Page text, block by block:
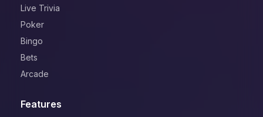
Live Trivia
Poker
Bingo
Bets
Arcade
Features